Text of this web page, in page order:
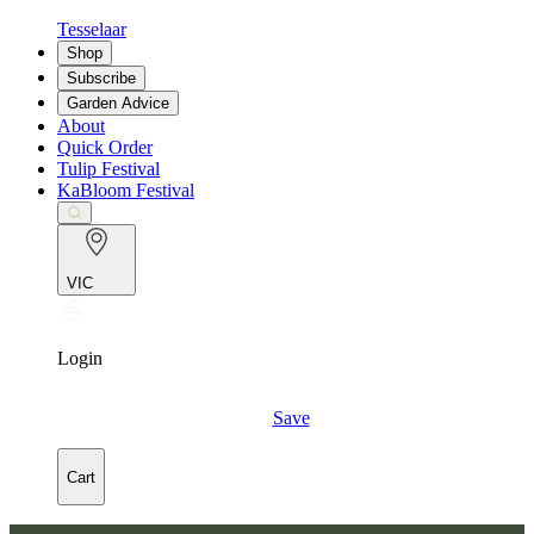
Tesselaar
Shop
Subscribe
Garden Advice
About
Quick Order
Tulip Festival
KaBloom Festival
VIC
Login
Save
Cart